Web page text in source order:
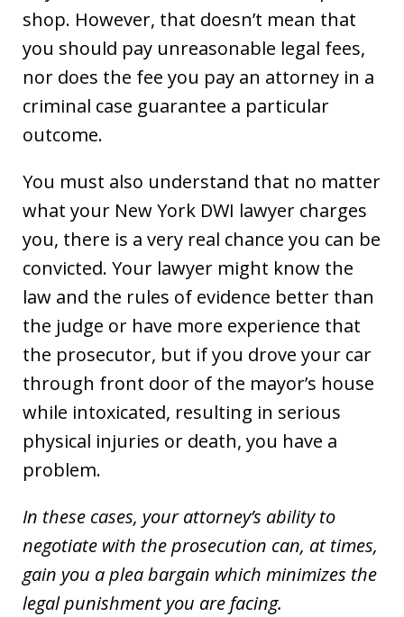
shop. However, that doesn’t mean that
you should pay unreasonable legal fees,
nor does the fee you pay an attorney in a
criminal case guarantee a particular
outcome.
You must also understand that no matter
what your New York DWI lawyer charges
you, there is a very real chance you can be
convicted. Your lawyer might know the
law and the rules of evidence better than
the judge or have more experience that
the prosecutor, but if you drove your car
through front door of the mayor’s house
while intoxicated, resulting in serious
physical injuries or death, you have a
problem.
In these cases, your attorney’s ability to
negotiate with the prosecution can, at times,
gain you a plea bargain which minimizes the
legal punishment you are facing.